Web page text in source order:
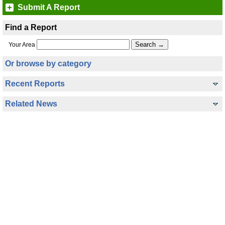
Submit A Report
Find a Report
Your Area
Or browse by category
Recent Reports
Related News